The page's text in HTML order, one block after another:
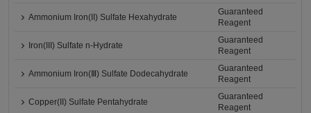
Ammonium Iron(II) Sulfate Hexahydrate
Guaranteed
Reagent
Iron(III) Sulfate n-Hydrate
Guaranteed
Reagent
Ammonium Iron(Ⅲ) Sulfate Dodecahydrate
Guaranteed
Reagent
Copper(II) Sulfate Pentahydrate
Guaranteed
Reagent